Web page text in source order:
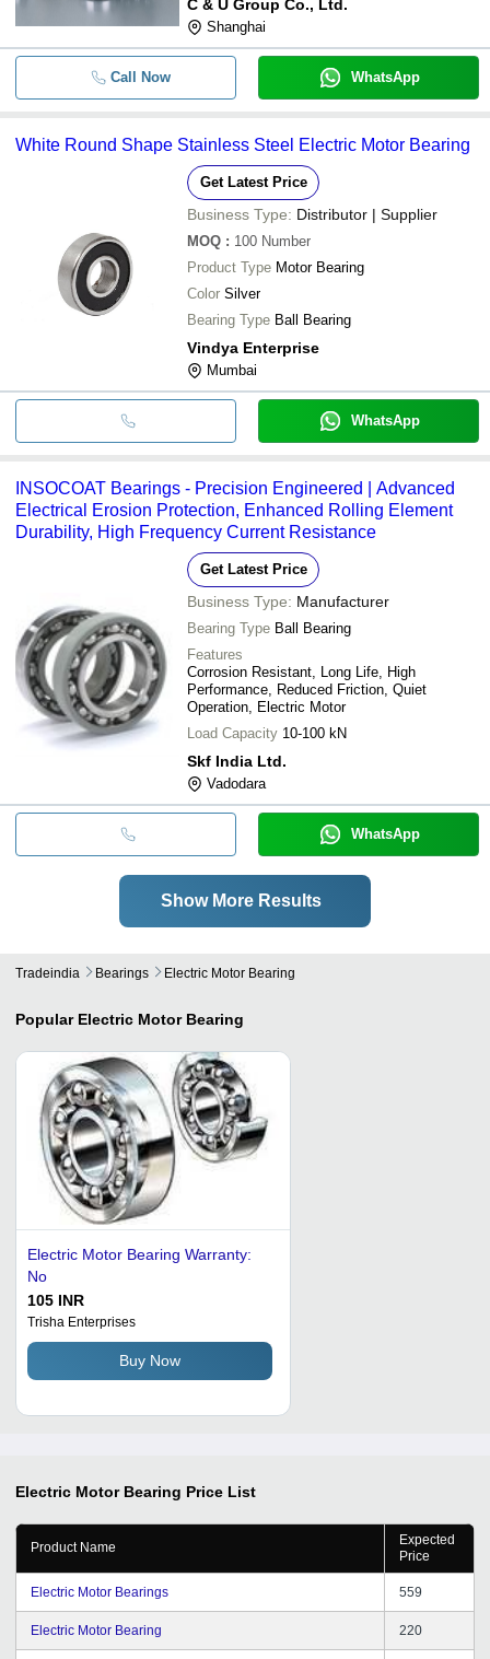
C & U Group Co., Ltd.
Shanghai
Call Now WhatsApp
White Round Shape Stainless Steel Electric Motor Bearing
Get Latest Price
Business Type: Distributor | Supplier
MOQ : 100 Number
Product Type Motor Bearing
Color Silver
Bearing Type Ball Bearing
Vindya Enterprise
Mumbai
WhatsApp
INSOCOAT Bearings - Precision Engineered | Advanced
Electrical Erosion Protection, Enhanced Rolling Element
Durability, High Frequency Current Resistance
Get Latest Price
Business Type: Manufacturer
Bearing Type Ball Bearing
Features
Corrosion Resistant, Long Life, High
Performance, Reduced Friction, Quiet
Operation, Electric Motor
Load Capacity 10-100 kN
Skf India Ltd.
Vadodara
WhatsApp
Show More Results
Tradeindia Bearings Electric Motor Bearing
Popular Electric Motor Bearing
Electric Motor Bearing Warranty:
No
105 INR
Trisha Enterprises
Buy Now
Electric Motor Bearing Price List
Product Name
Expected
Price
Electric Motor Bearings 559
Electric Motor Bearing 220